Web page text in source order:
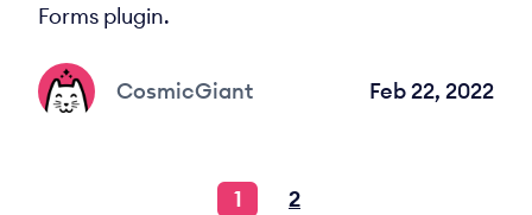
Forms plugin.
CosmicGiant Feb 22, 2022
1 2